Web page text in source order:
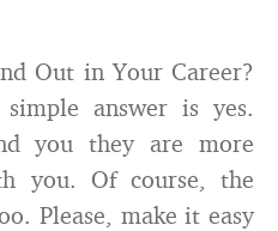
Out in Your Career?
answer is yes.
you they are more
you. Of course, the
Please, make it easy